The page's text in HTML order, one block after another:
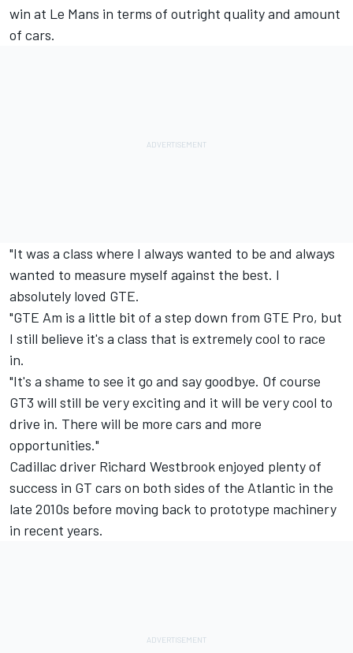
win at Le Mans in terms of outright quality and amount
of cars.
"It was a class where I always wanted to be and always
wanted to measure myself against the best. I
absolutely loved GTE.
"GTE Am is a little bit of a step down from GTE Pro, but
I still believe it's a class that is extremely cool to race
in.
"It's a shame to see it go and say goodbye. Of course
GT3 will still be very exciting and it will be very cool to
drive in. There will be more cars and more
opportunities."
Cadillac driver Richard Westbrookenjoyed plenty of
success in GT cars on both sides of the Atlantic in the
late 2010s before moving back to prototype machinery
in recent years.